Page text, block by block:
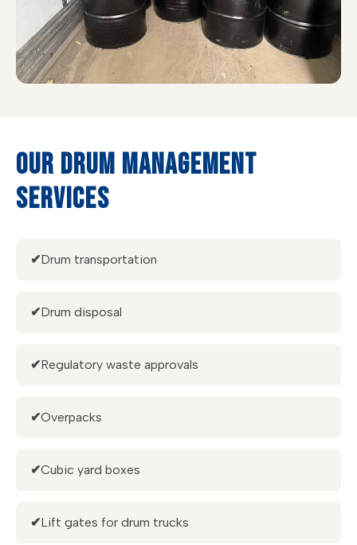
OUR DRUM MANAGEMENT
SERVICES
✔Drum transportation
✔Drum disposal
✔Regulatory waste approvals
✔Overpacks
✔Cubic yard boxes
✔Lift gates for drum trucks